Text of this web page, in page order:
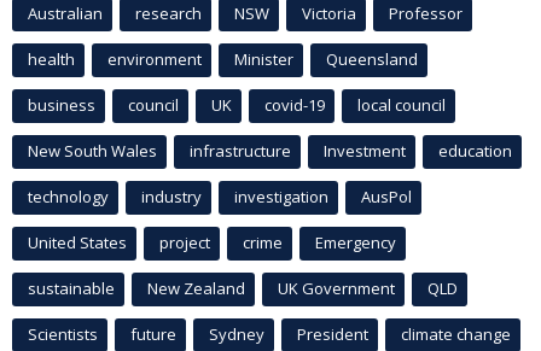
Australian research NSW Victoria Professor
health environment Minister Queensland
business council UK covid-19 local council
New South Wales infrastructure Investment education
technology industry investigation AusPol
United States project crime Emergency
sustainable New Zealand UK Government QLD
Scientists future Sydney President climate change